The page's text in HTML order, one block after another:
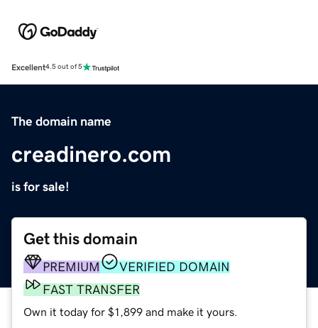
Excellent4.5 out of 5
The domain name
creadinero.com
is for sale!
Get this domain
PREMIUM
VERIFIED DOMAIN
FAST TRANSFER
Own it today for $1,899 and make it yours.